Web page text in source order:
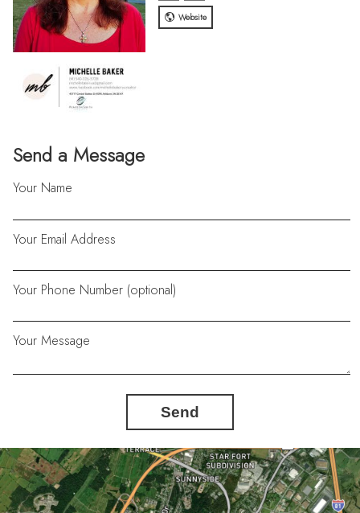
Send a Message
Your Name
Your Email Address
Your Phone Number (optional)
Your Message
Send
Website